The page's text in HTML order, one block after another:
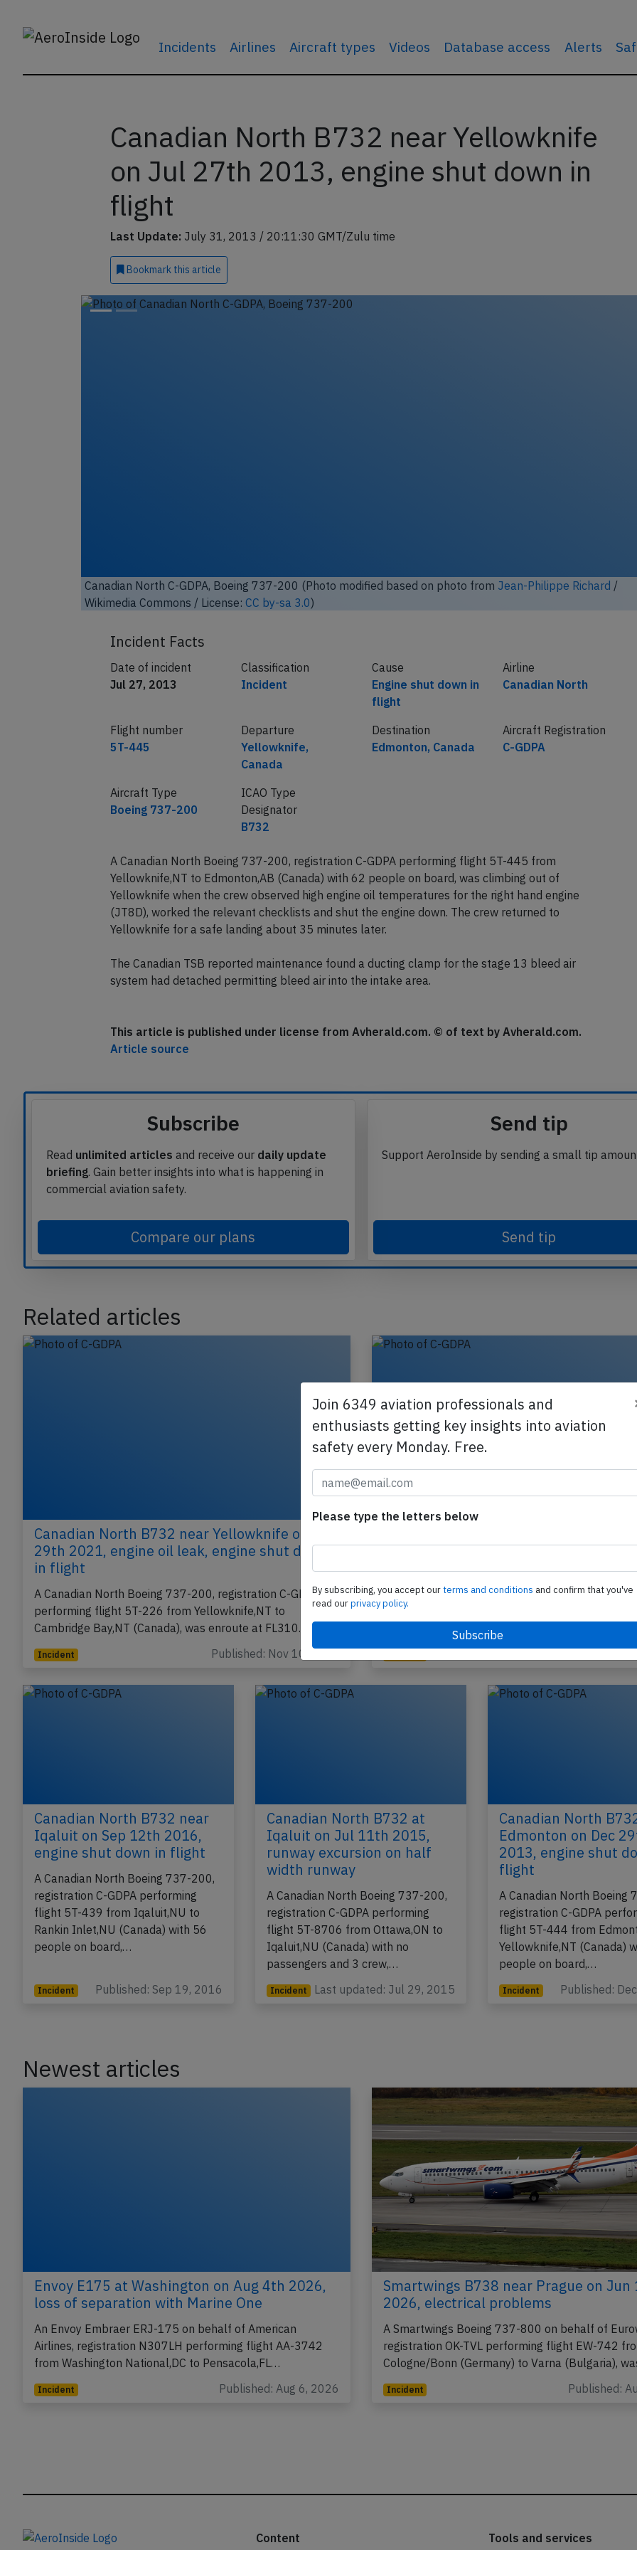
Incidents Airlines Aircraft types Videos Database access Alerts
Canadian North B732 near Yellowknife
on Jul 27th 2013, engine shut down in
flight
Last Update: July 31, 2013 / 20:11:30 GMT/Zulu time
Bookmark this article
Unlock full photo gallery
Canadian North C-GDPA, Boeing 737-200 (Photo modified based on photo from John Davies / Wikimedia
Incident Facts
Date of incident
Cause
Engine shut down in
flight
Departure
Canada
Destination
Aircraft Type
ICAO Type
B732
A Canadian North Boeing 737-200, registration C-GDPA performing flight 5T-445 from
Yellowknife,NT to Edmonton,AB (Canada) with 62 people on board, was climbing out of
Yellowknife when the crew observed high engine oil temperatures for the right hand engine
(JT8D), worked the relevant checklists and shut the engine down. The crew returned to
Yellowknife for a safe landing about 35 minutes later.
The Canadian TSB reported maintenance found a ducting clamp for the stage 13 bleed air
Subscribe
unlimited articlesand receive our
daily update
. Gain better insights into what is happening in
Compare our plans
Send tip
Send tip
Related articles
Canadian North B732 near Yellowknife on Oct
29th 2021, engine oil leak, engine shut down
in flight
A Canadian North Boeing 737-200, registration C-GDPA
performing flight 5T-226 from Yellowknife,NT to
Cambridge Bay,NT (Canada), was enroute at FL310…
29th 2021, bird strike
A Canadian North Boeing 737-200, registration
performing flight 5T-228 from Yellowknife,NT to
Kuglutuk,NU (Canada) with 13 passengers and
Canadian North B732 near
Iqaluit on Sep 12th 2016,
engine shut down in flight
A Canadian North Boeing 737-200,
registration C-GDPA performing
flight 5T-439 from Iqaluit,NU to
Rankin Inlet,NU (Canada) with 56
Canadian North B732 at
Iqaluit on Jul 11th 2015,
runway excursion on half
width runway
A Canadian North Boeing 737-200,
registration C-GDPA performing
flight 5T-8706 from Ottawa,ON to
Iqaluit,NU (Canada) with no
passengers and 3 crew,…
Canadian North
Edmonton on Dec
2013, engine shut
flight
A Canadian North Boeing
registration C-GDPA
flight 5T-444 from
Yellowknife,NT (Canada)
people on board,…
Newest articles
Envoy E175 at Washington on Aug 4th 2026,
loss of separation with Marine One
An Envoy Embraer ERJ-175 on behalf of American
Airlines, registration N307LH performing flight AA-3742
from Washington National,DC to Pensacola,FL…
Smartwings B738 near Prague on Jun
2026, electrical problems
A Smartwings Boeing 737-800 on behalf of
registration OK-TVL performing flight EW-742
Cologne/Bonn (Germany) to Varna (Bulgaria),
Join 6349 aviation professionals and
enthusiasts getting key insights into aviation
safety every Monday. Free.
Please type the letters below
By subscribing, you accept ourterms and conditions and confirm that you've
read ourprivacy policy.